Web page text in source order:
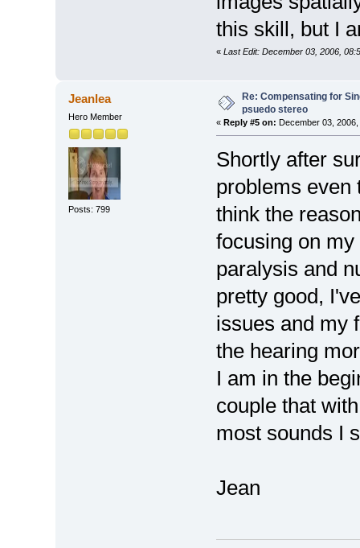
this skill, but I
« Last Edit: December 03, 2006,
Jeanlea
Hero Member
Posts: 799
Re: Compensating for
psuedo stereo
« Reply #5 on: December 03,
Shortly after
problems even
think the
focusing on
paralysis and
pretty good,
issues and my
the hearing
I am in the
couple that
most sounds I
Jean